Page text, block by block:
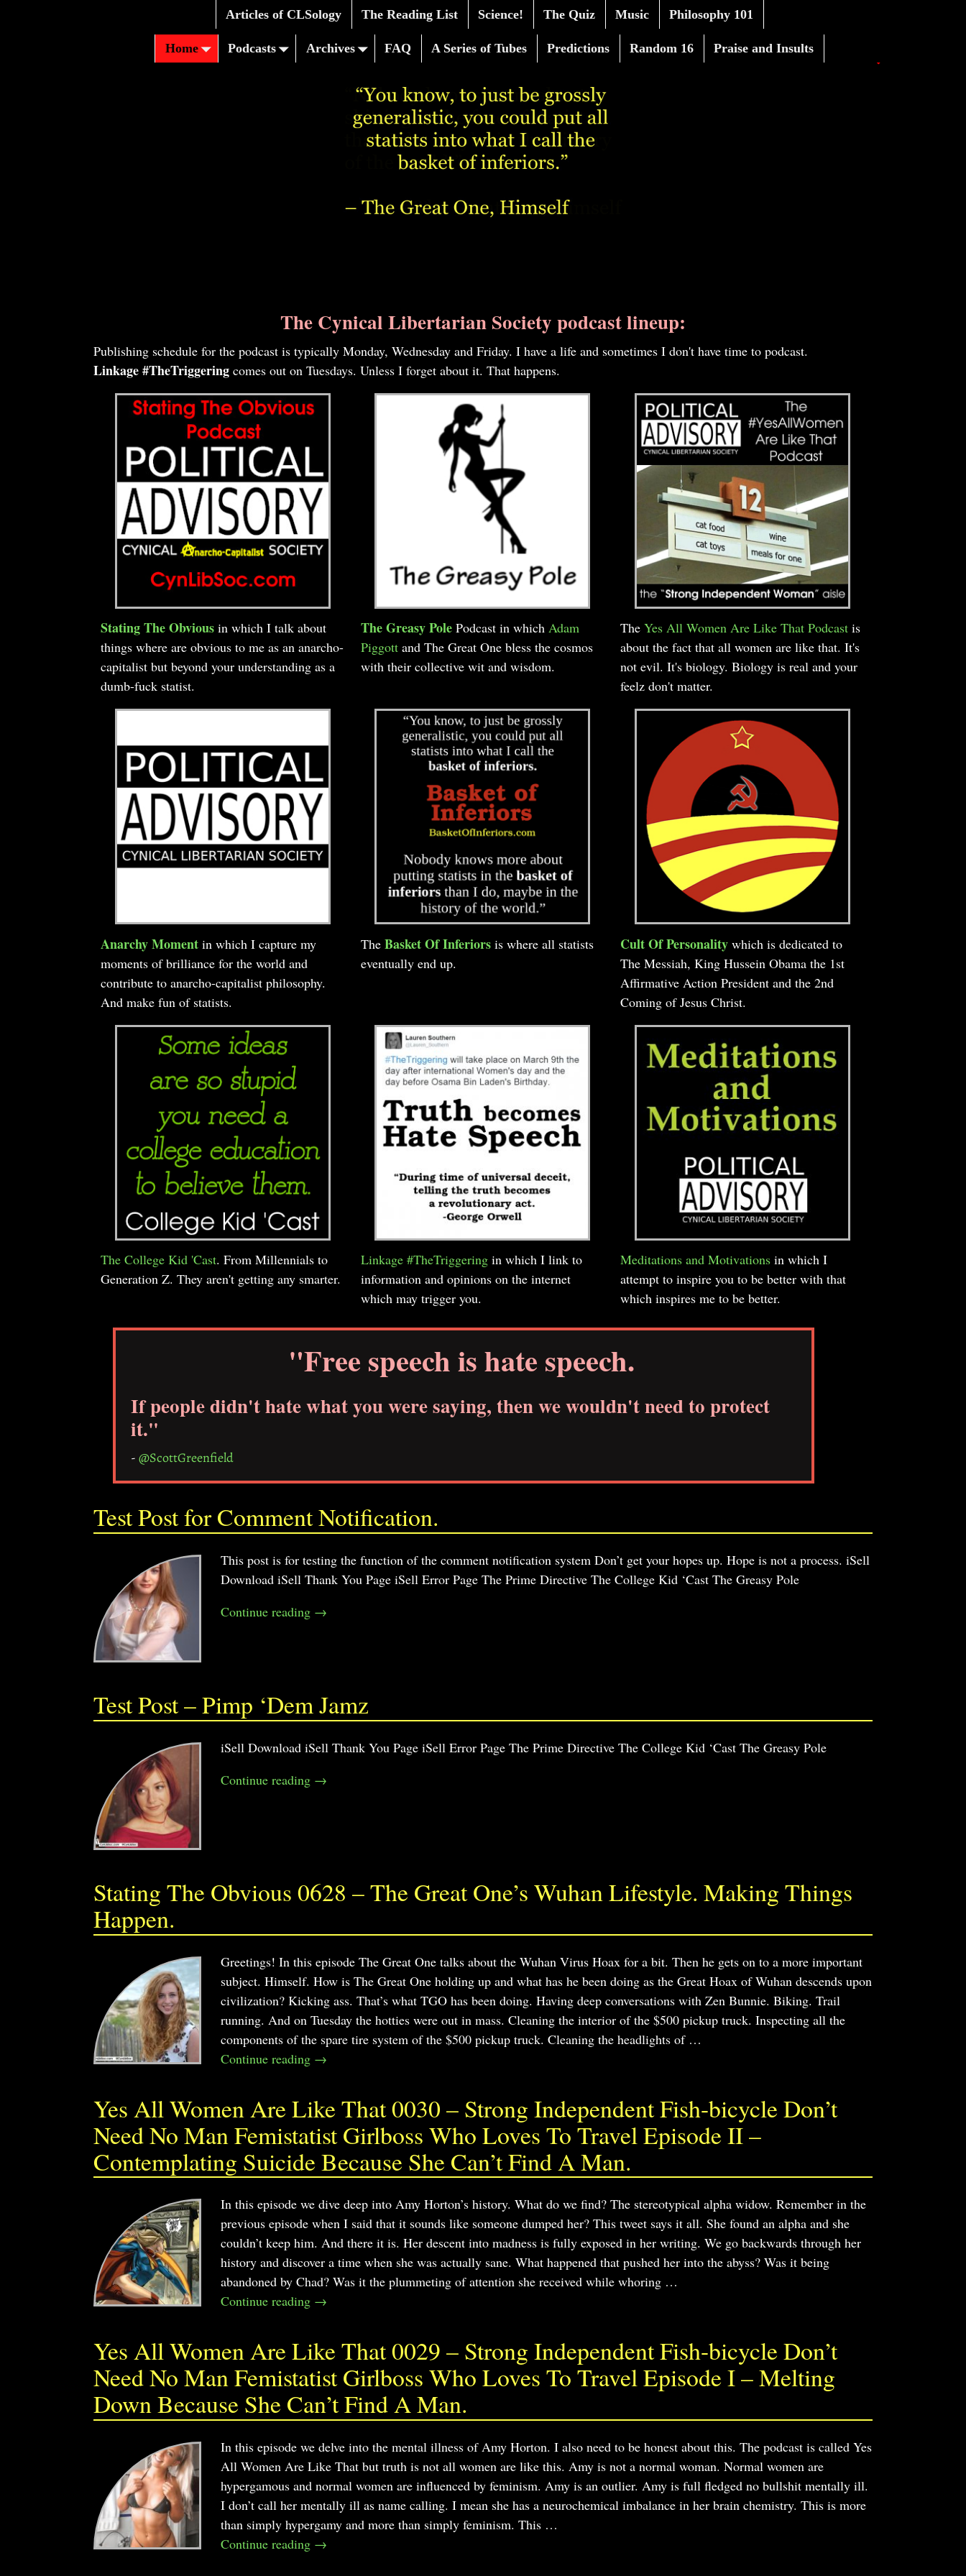
Articles of CLSology The Reading List Science! The Quiz Music Philosophy 101
Home Podcasts Archives FAQ A Series of Tubes Predictions Random 16 Praise and Insults
The Cynical Libertarian Society podcast lineup:
Publishing schedule for the podcast is typically Monday, Wednesday and Friday. I have a life and sometimes I don't have time to podcast.
Linkage #TheTriggeringcomes out on Tuesdays. Unless I forget about it. That happens.
Stating The Obvious in which I talk about
things where are obvious to me as an anarcho-
capitalist but beyond your understanding as a
dumb-fuck statist.
The Greasy PolePodcast in which Adam
Piggottand The Great One bless the cosmos
with their collective wit and wisdom.
The Yes All Women Are Like That Podcastis
about the fact that all women are like that. It's
not evil. It's biology. Biology is real and your
feelz don't matter.
Anarchy Moment in which I capture my
moments of brilliance for the world and
contribute to anarcho-capitalist philosophy.
And make fun of statists.
The Basket Of Inferiorsis where all statists
eventually end up.
Cult Of Personalitywhich is dedicated to
The Messiah, King Hussein Obama the 1st
Affirmative Action President and the 2nd
Coming of Jesus Christ.
The College Kid 'Cast. From Millennials to
Generation Z. They aren't getting any smarter.
Linkage #TheTriggeringin which I link to
information and opinions on the internet
which may trigger you.
Meditations and Motivationsin which I
attempt to inspire you to be better with that
which inspires me to be better.
"Free speech is hate speech.
If people didn't hate what you were saying, then we wouldn't need to protect
it."
-@ScottGreenfield
Test Post for Comment Notification.
This post is for testing the function of the comment notification system Don’t get your hopes up. Hope is not a process. iSell
Download iSell Thank You Page iSell Error Page The Prime Directive The College Kid ‘Cast The Greasy Pole
Continue reading →
Test Post – Pimp ‘Dem Jamz
iSell Download iSell Thank You Page iSell Error Page The Prime Directive The College Kid ‘Cast The Greasy Pole
Continue reading →
Stating The Obvious 0628 – The Great One’s Wuhan Lifestyle. Making Things
Happen.
Greetings! In this episode The Great One talks about the Wuhan Virus Hoax for a bit. Then he gets on to a more important
subject. Himself. How is The Great One holding up and what has he been doing as the Great Hoax of Wuhan descends upon
civilization? Kicking ass. That’s what TGO has been doing. Having deep conversations with Zen Bunnie. Biking. Trail
running. And on Tuesday the hotties were out in mass. Cleaning the interior of the $500 pickup truck. Inspecting all the
components of the spare tire system of the $500 pickup truck. Cleaning the headlights of …
Continue reading →
Yes All Women Are Like That 0030 – Strong Independent Fish-bicycle Don’t
Need No Man Femistatist Girlboss Who Loves To Travel Episode II –
Contemplating Suicide Because She Can’t Find A Man.
In this episode we dive deep into Amy Horton’s history. What do we find? The stereotypical alpha widow. Remember in the
previous episode when I said that it sounds like someone dumped her? This tweet says it all. She found an alpha and she
couldn’t keep him. And there it is. Her descent into madness is fully exposed in her writing. We go backwards through her
history and discover a time when she was actually sane. What happened that pushed her into the abyss? Was it being
abandoned by Chad? Was it the plummeting of attention she received while whoring …
Continue reading →
Yes All Women Are Like That 0029 – Strong Independent Fish-bicycle Don’t
Need No Man Femistatist Girlboss Who Loves To Travel Episode I – Melting
Down Because She Can’t Find A Man.
In this episode we delve into the mental illness of Amy Horton. I also need to be honest about this. The podcast is called Yes
All Women Are Like That but truth is not all women are like this. Amy is not a normal woman. Normal women are
hypergamous and normal women are influenced by feminism. Amy is an outlier. Amy is full fledged no bullshit mentally ill.
I don’t call her mentally ill as name calling. I mean she has a neurochemical imbalance in her brain chemistry. This is more
than simply hypergamy and more than simply feminism. This …
Continue reading →